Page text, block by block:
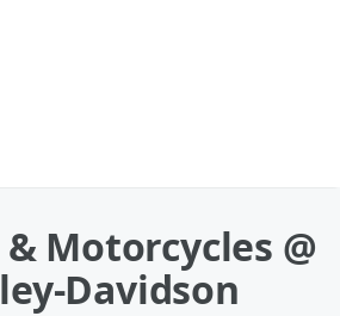
Motorcycles @
Davidson